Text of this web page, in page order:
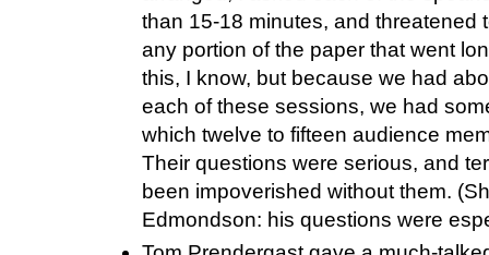
than 15-18 minutes, and threatened
any portion of the paper that went
this, I know, but because we had
each of these sessions, we had
which twelve to fifteen audience
Their questions were serious, and
been impoverished without them.
Edmondson: his questions were